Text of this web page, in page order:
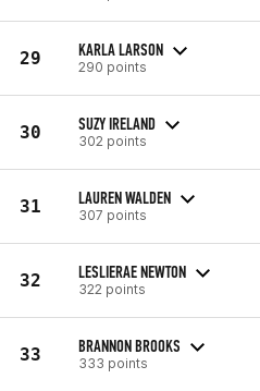
29 KARLA LARSON
290 points
30 SUZY IRELAND
302 points
31 LAUREN WALDEN
307 points
32 LESLIERAE NEWTON
322 points
33 BRANNON BROOKS
333 points